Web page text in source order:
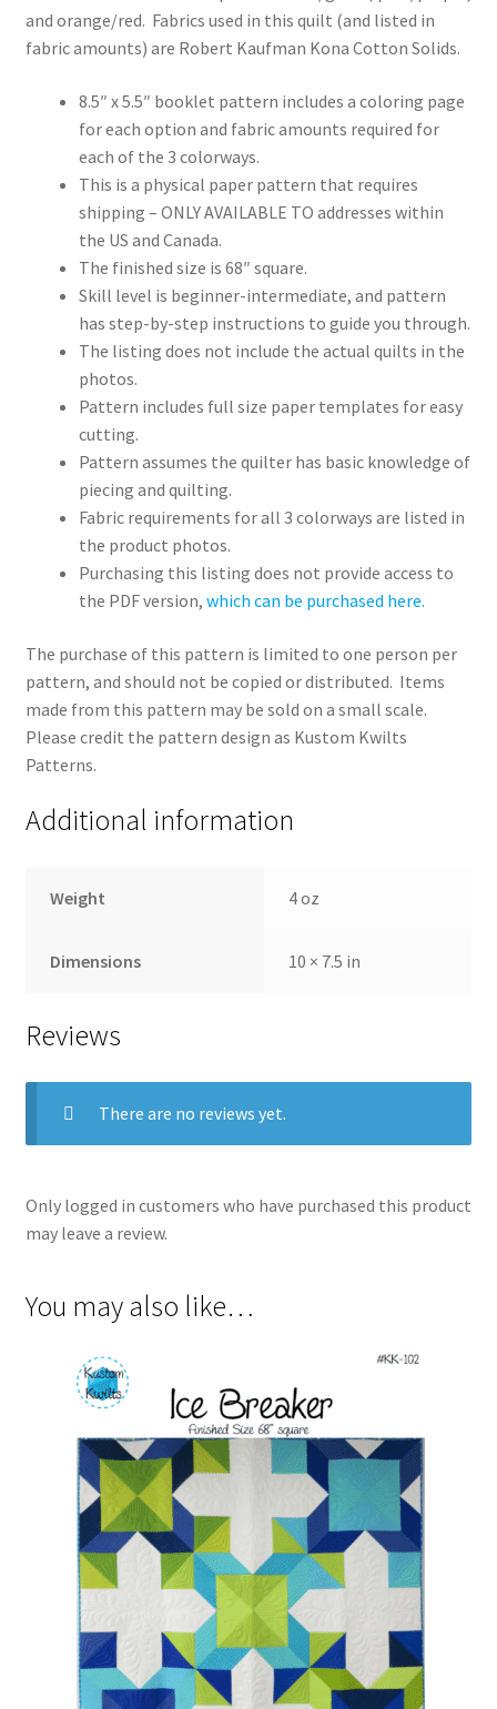
and orange/red. Fabrics used in this quilt (and listed in
fabric amounts) are Robert Kaufman Kona Cotton Solids.
8.5″ x 5.5″ booklet pattern includes a coloring page
for each option and fabric amounts required for
each of the 3 colorways.
This is a physical paper pattern that requires
shipping – ONLY AVAILABLE TO addresses within
the US and Canada.
The finished size is 68″ square.
Skill level is beginner-intermediate, and pattern
has step-by-step instructions to guide you through.
The listing does not include the actual quilts in the
photos.
Pattern includes full size paper templates for easy
cutting.
Pattern assumes the quilter has basic knowledge of
piecing and quilting.
Fabric requirements for all 3 colorways are listed in
the product photos.
Purchasing this listing does not provide access to
the PDF version, which can be purchased here.
The purchase of this pattern is limited to one person per
pattern, and should not be copied or distributed. Items
made from this pattern may be sold on a small scale.
Please credit the pattern design as Kustom Kwilts
Patterns.
Additional information
Weight 4 oz
Dimensions 10 × 7.5 in
Reviews
There are no reviews yet.
Only logged in customers who have purchased this product
may leave a review.
You may also like…